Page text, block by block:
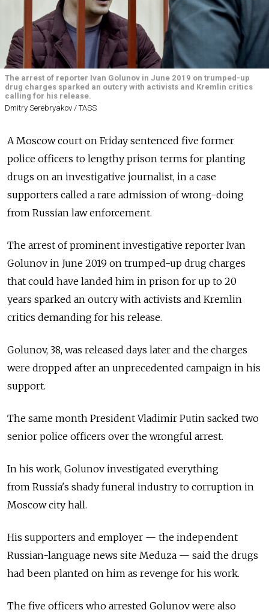
The arrest of reporter Ivan Golunov in June 2019 on trumped-up
drug charges sparked an outcry with activists and Kremlin critics
calling for his release.
Dmitry Serebryakov / TASS
A Moscow court on Friday sentenced five former
police officers to lengthy prison terms for planting
drugs on an investigative journalist, in a case
supporters called a rare admission of wrong-doing
from Russian law enforcement.
The arrest of prominent investigative reporter Ivan
Golunov in June 2019 on trumped-up drug charges
that could have landed him in prison for up to 20
years sparked an outcry with activists and Kremlin
critics demanding for his release.
Golunov, 38, was released days later and the charges
were dropped after an unprecedented campaign in his
support.
The same month President Vladimir Putin sacked two
senior police officers over the wrongful arrest.
In his work, Golunov investigated everything
from Russia's shady funeral industry to corruption in
Moscow city hall.
His supporters and employer — the independent
Russian-language news site Meduza — said the drugs
had been planted on him as revenge for his work.
The five officers who arrested Golunov were also